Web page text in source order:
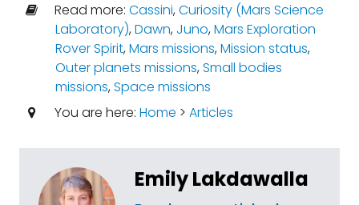
Read more: Cassini,Curiosity (Mars Science
Laboratory),Dawn, Juno,Mars Exploration
Rover Spirit,Mars missions,Mission status,
Outer planets missions,Small bodies
missions,Space missions
You are here: Home > Articles
Emily Lakdawalla